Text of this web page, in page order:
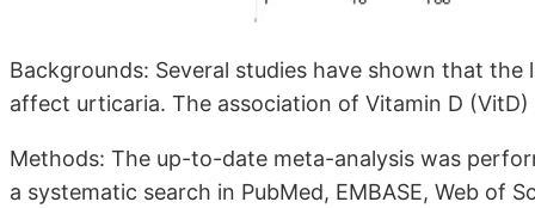
Backgrounds: Several studies have shown that
affect urticaria. The association of Vitamin D
Methods: The up-to-date meta-analysis was
a systematic search in PubMed, EMBASE, Web of